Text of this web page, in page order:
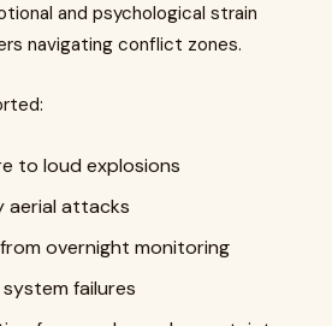
and psychological strain
navigating conflict zones.
to loud explosions
aerial attacks
overnight monitoring
failures